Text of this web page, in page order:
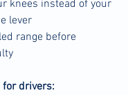
knees instead of your
lever
range before
drivers: